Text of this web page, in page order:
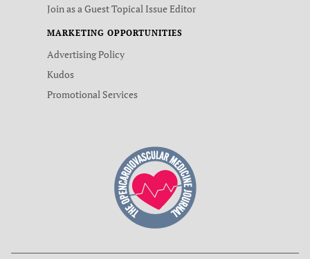
Join as a Guest Topical Issue Editor
MARKETING OPPORTUNITIES
Advertising Policy
Kudos
Promotional Services